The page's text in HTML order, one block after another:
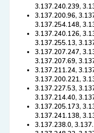
3.137.240.239,
3.137.200.96,
3.137.254.148,
3.137.240.126,
3.137.255.13,
3.137.207.247,
3.137.207.69,
3.137.211.24,
3.137.200.221,
3.137.227.53,
3.137.214.40,
3.137.205.173,
3.137.241.138,
3.137.238.0,